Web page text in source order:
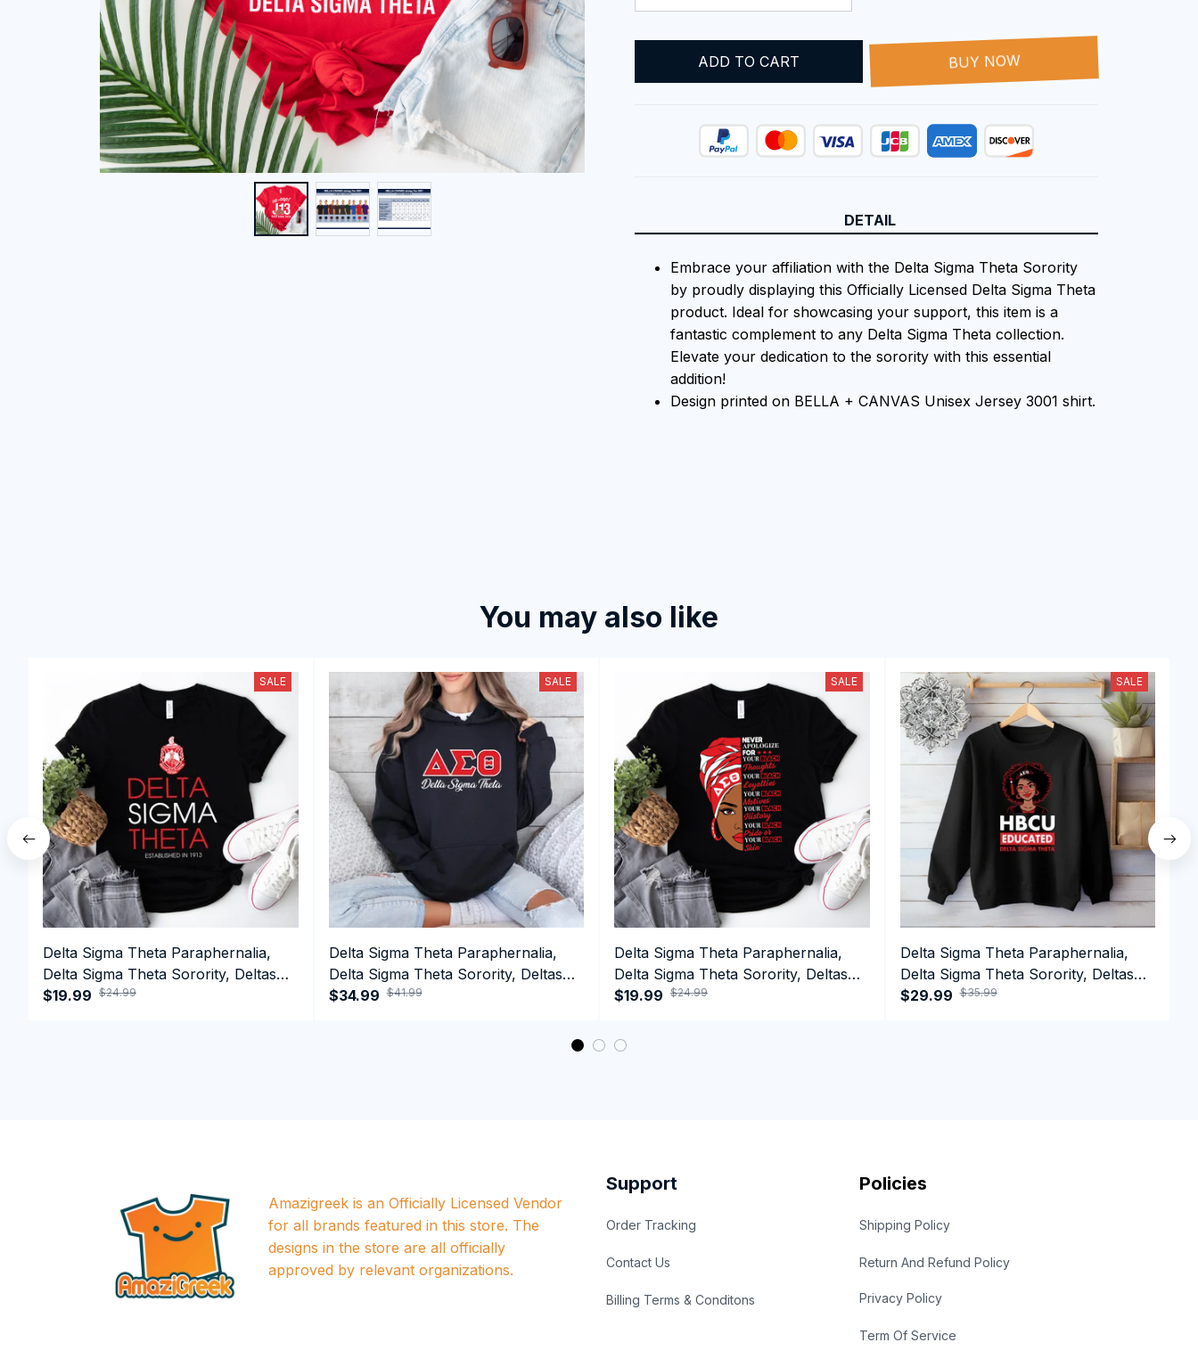
ADD TO CART BUY NOW
DETAIL
Embrace your affiliation with the Delta Sigma Theta Sorority
by proudly displaying this Officially Licensed Delta Sigma Theta
product. Ideal for showcasing your support, this item is a
fantastic complement to any Delta Sigma Theta collection.
Elevate your dedication to the sorority with this essential
addition!
Design printed on BELLA + CANVAS Unisex Jersey 3001 shirt.
You may also like
SALE
Delta Sigma Theta Paraphernalia,
Delta Sigma Theta Sorority, Deltas
1913 T-shirt
$19.99 $24.99
SALE
Delta Sigma Theta Paraphernalia,
Delta Sigma Theta Sorority, Deltas
1913 Performance Hoodie
$34.99 $41.99
SALE
Delta Sigma Theta Paraphernalia,
Delta Sigma Theta Sorority, Deltas
1913 Black Girl Pride T-shirt
$19.99 $24.99
SALE
Delta Sigma Theta Paraphernalia,
Delta Sigma Theta Sorority, Deltas
1913 HBCU Educated Crewneck
$29.99 $35.99
Amazigreek is an Officially Licensed Vendor
for all brands featured in this store. The
designs in the store are all officially
approved by relevant organizations.
Support
Order Tracking
Contact Us
Billing Terms & Conditons
Policies
Shipping Policy
Return And Refund Policy
Privacy Policy
Term Of Service